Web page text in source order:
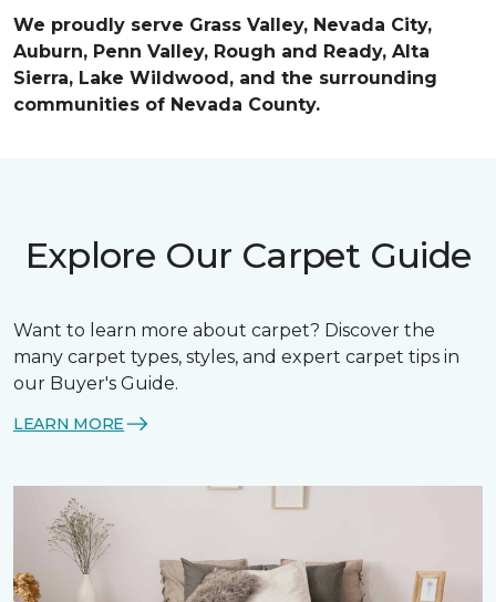
We proudly serve Grass Valley, Nevada City,
Auburn, Penn Valley, Rough and Ready, Alta
Sierra, Lake Wildwood, and the surrounding
communities of Nevada County.
Explore Our Carpet Guide
Want to learn more about carpet? Discover the
many carpet types, styles, and expert carpet tips in
our Buyer's Guide.
LEARN MORE